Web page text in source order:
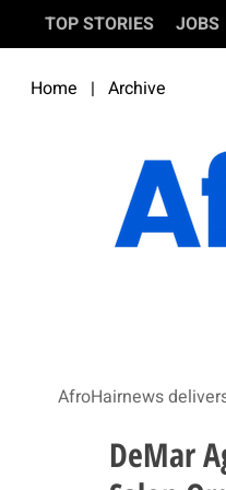
TOP STORIES JOBS
Home | Archive
AfroHairnews
DeMar